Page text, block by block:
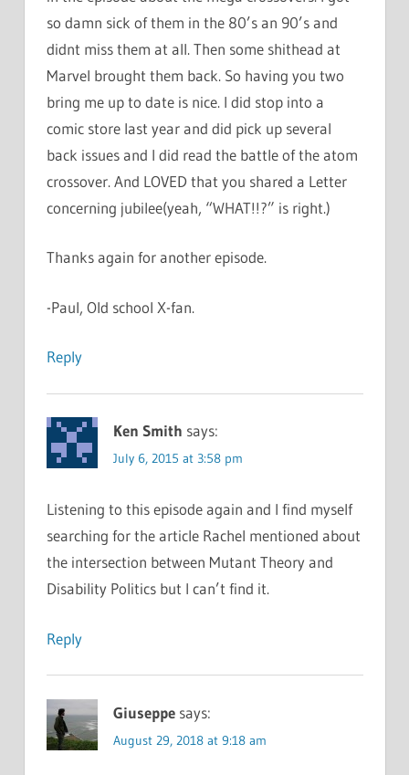
so damn sick of them in the 80’s an 90’s and
didnt miss them at all. Then some shithead at
Marvel brought them back. So having you two
bring me up to date is nice. I did stop into a
comic store last year and did pick up several
back issues and I did read the battle of the atom
crossover. And LOVED that you shared a Letter
concerning jubilee(yeah, “WHAT!!?” is right.)
Thanks again for another episode.
-Paul, Old school X-fan.
Reply
Ken Smith says:
July 6, 2015 at 3:58 pm
Listening to this episode again and I find myself
searching for the article Rachel mentioned about
the intersection between Mutant Theory and
Disability Politics but I can’t find it.
Reply
Giuseppe says:
August 29, 2018 at 9:18 am